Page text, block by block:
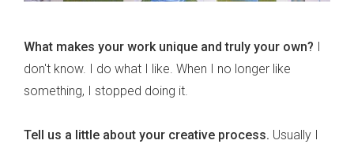
What makes your work unique and truly your own?
don't know. I do what I like. When I no longer like
something, I stopped doing it.
Tell us a little about your creative process. Usually I